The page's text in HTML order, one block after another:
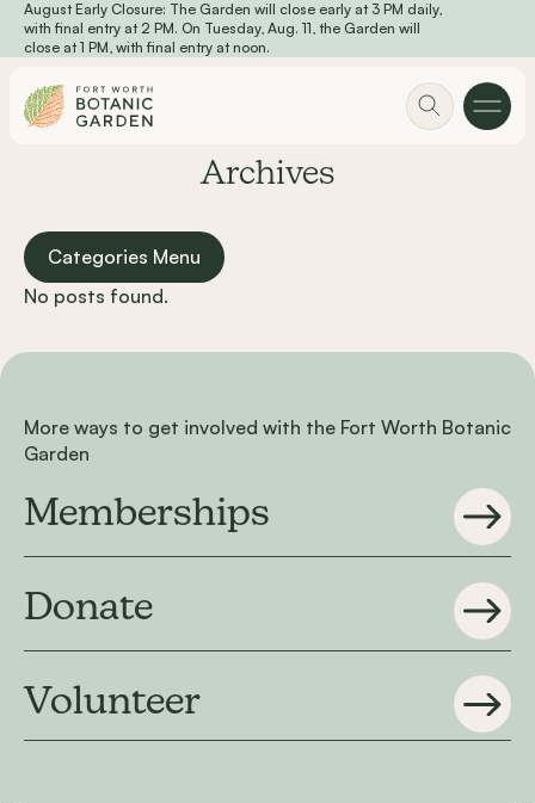
Skip to main content
August Early Closure: The Garden will close early at 3 PM daily,
with final entry at 2 PM. On Tuesday, Aug. 11, the Garden will
close at 1 PM, with final entry at noon.
Archives
Categories Menu
No posts found.
More ways to get involved with the Fort Worth Botanic
Garden
Memberships
Donate
Volunteer